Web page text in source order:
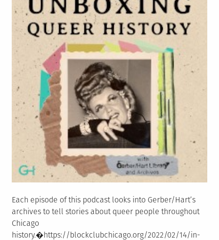
Each episode of this podcast looks into Gerber/Hart’s
archives to tell stories about queer people throughout
Chicago
history.�https://blockclubchicago.org/2022/02/14/in-